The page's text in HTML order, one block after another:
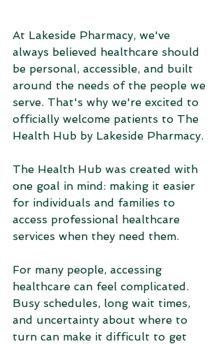
At Lakeside Pharmacy, we've
always believed healthcare should
be personal, accessible, and built
around the needs of the people we
serve. That's why we're excited to
officially welcome patients to The
Health Hub by Lakeside Pharmacy.
The Health Hub was created with
one goal in mind: making it easier
for individuals and families to
access professional healthcare
services when they need them.
For many people, accessing
healthcare can feel complicated.
Busy schedules, long wait times,
and uncertainty about where to
turn can make it difficult to get